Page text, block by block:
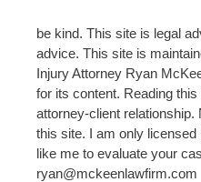
be kind. This site is legal
advice. This site is
Injury Attorney Ryan
for its content. Reading
attorney-client
this site. I am only
like me to evaluate your
ryan@mckeenlawfirm.com